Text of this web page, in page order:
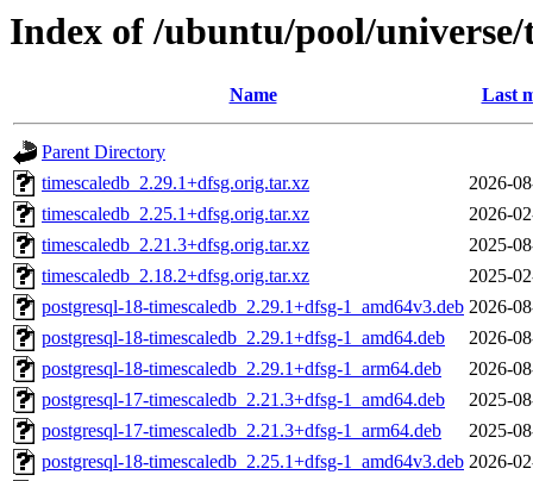
Index of /ubuntu/pool/
Name Last
Parent Directory
timescaledb_2.29.1+dfsg.orig.tar.xz
2026-
timescaledb_2.25.1+dfsg.orig.tar.xz
2026-
timescaledb_2.21.3+dfsg.orig.tar.xz
2025-
timescaledb_2.18.2+dfsg.orig.tar.xz
2025-
postgresql-18-timescaledb_2.29.1+dfsg-1_amd64v3.deb 2026-
postgresql-18-timescaledb_2.29.1+dfsg-1_amd64.deb
2026-
postgresql-18-timescaledb_2.29.1+dfsg-1_arm64.deb
2026-
postgresql-17-timescaledb_2.21.3+dfsg-1_amd64.deb
2025-
postgresql-17-timescaledb_2.21.3+dfsg-1_arm64.deb
2025-
postgresql-18-timescaledb_2.25.1+dfsg-1_amd64v3.deb 2026-